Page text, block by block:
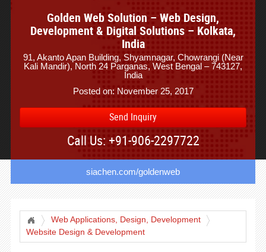
Golden Web Solution – Web Design,
Development & Digital Solutions – Kolkata,
India
91, Akanto Apan Building, Shyamnagar, Chowrangi (Near
Kali Mandir), North 24 Parganas, West Bengal – 743127,
India
Posted on: November 25, 2017
Send Inquiry
Call Us: +91-906-2297722
siachen.com/goldenweb
Web Applications, Design, Development
Website Design & Development